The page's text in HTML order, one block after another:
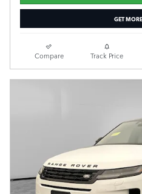
GET
Compare Track Price